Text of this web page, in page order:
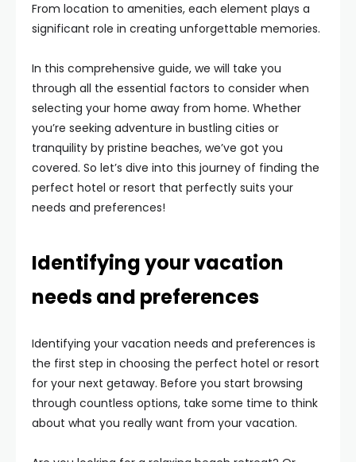
From location to amenities, each element plays a
significant role in creating unforgettable memories.
In this comprehensive guide, we will take you
through all the essential factors to consider when
selecting your home away from home. Whether
you’re seeking adventure in bustling cities or
tranquility by pristine beaches, we’ve got you
covered. So let’s dive into this journey of finding the
perfect hotel or resort that perfectly suits your
needs and preferences!
Identifying your vacation
needs and preferences
Identifying your vacation needs and preferences is
the first step in choosing the perfect hotel or resort
for your next getaway. Before you start browsing
through countless options, take some time to think
about what you really want from your vacation.